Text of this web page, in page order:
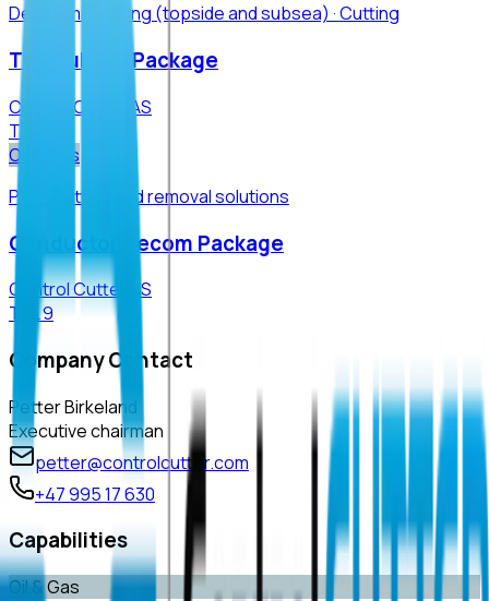
Decommissioning (topside and subsea) · Cutting
The Subsea Package
Control Cutter AS
TRL
Oil & Gas
P&a · Cutting and removal solutions
Conductor Decom Package
Control Cutter AS
TRL9
Company Contact
Petter Birkeland
Executive chairman
petter@controlcutter.com
+47 995 17 630
Capabilities
Oil & Gas